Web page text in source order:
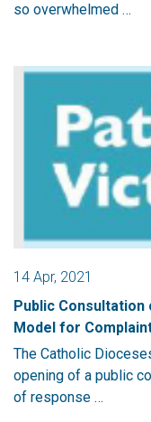
so overwhelmed …
14 Apr, 2021
Public Consultation
Model for
The Catholic
opening of a public
of response …